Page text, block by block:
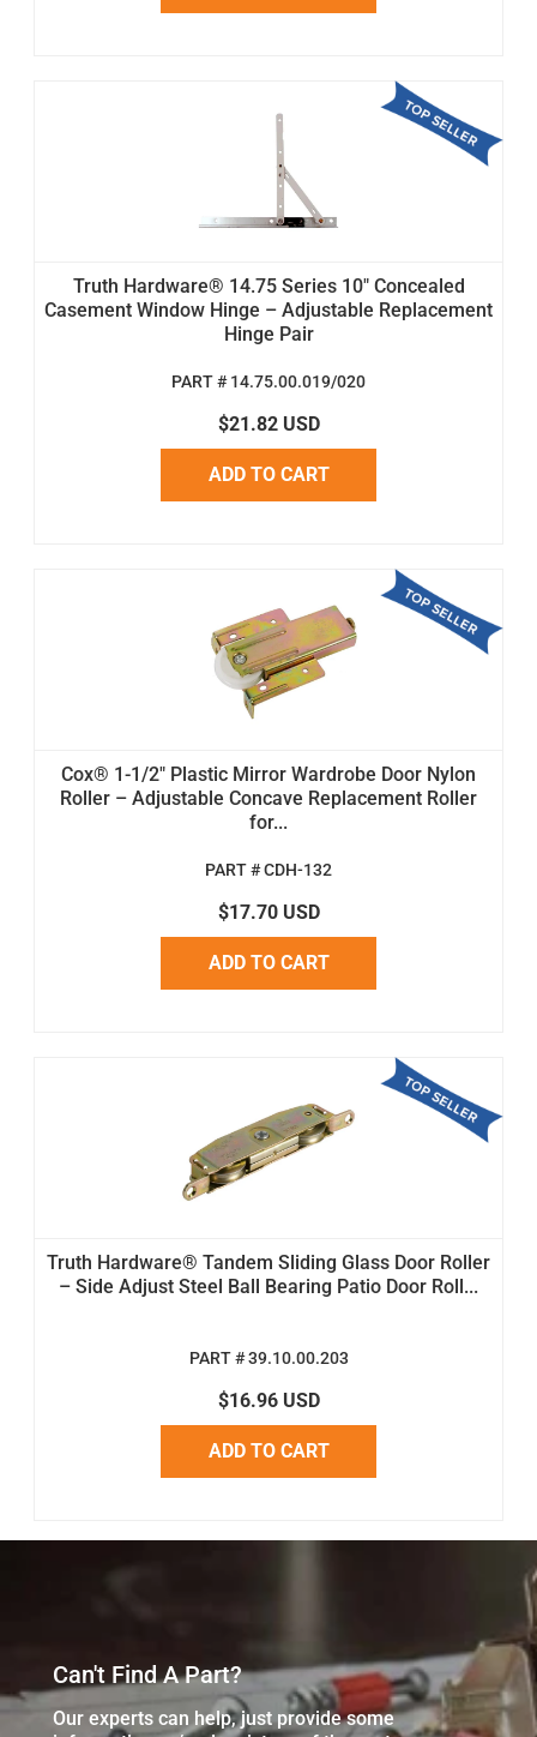
Truth Hardware® 14.75 Series 10" Concealed
Casement Window Hinge – Adjustable Replacement
Hinge Pair
PART # 14.75.00.019/020
$21.82 USD
ADD TO CART
Cox® 1-1/2" Plastic Mirror Wardrobe Door Nylon
Roller – Adjustable Concave Replacement Roller
for...
PART # CDH-132
$17.70 USD
ADD TO CART
Truth Hardware® Tandem Sliding Glass Door Roller
– Side Adjust Steel Ball Bearing Patio Door Roll...
PART # 39.10.00.203
$16.96 USD
ADD TO CART
Can't Find A Part?
Our experts can help, just provide some